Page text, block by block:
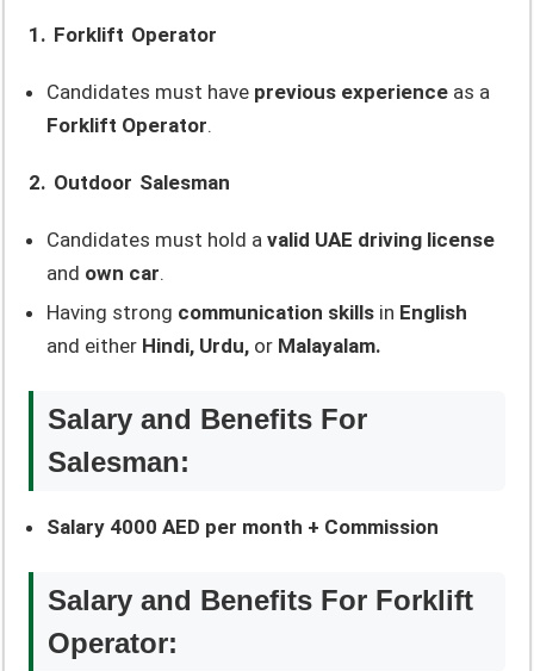
1. Forklift Operator
Candidates must have previous experience as a
Forklift Operator.
2. Outdoor Salesman
Candidates must hold avalid UAE driving license
and own car.
Having strong communication skills in English
and either Hindi, Urdu, or Malayalam.
Salary and Benefits For
Salesman:
Salary 4000 AED per month + Commission
Salary and Benefits For Forklift
Operator: